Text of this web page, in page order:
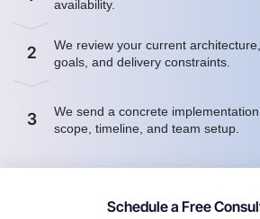
availability.
2
We review your current
goals, and delivery constraints.
3
We send a concrete
scope, timeline, and team setup.
Schedule a Free